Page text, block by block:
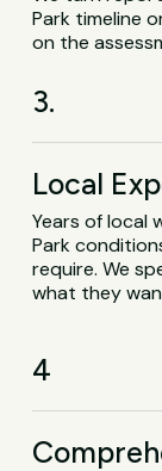
Park timeline
on the
3.
Local
Years of local
Park
require. We
what they
4